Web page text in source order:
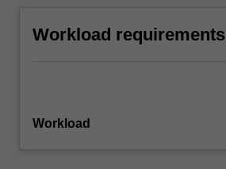
Workload requirements
Workload